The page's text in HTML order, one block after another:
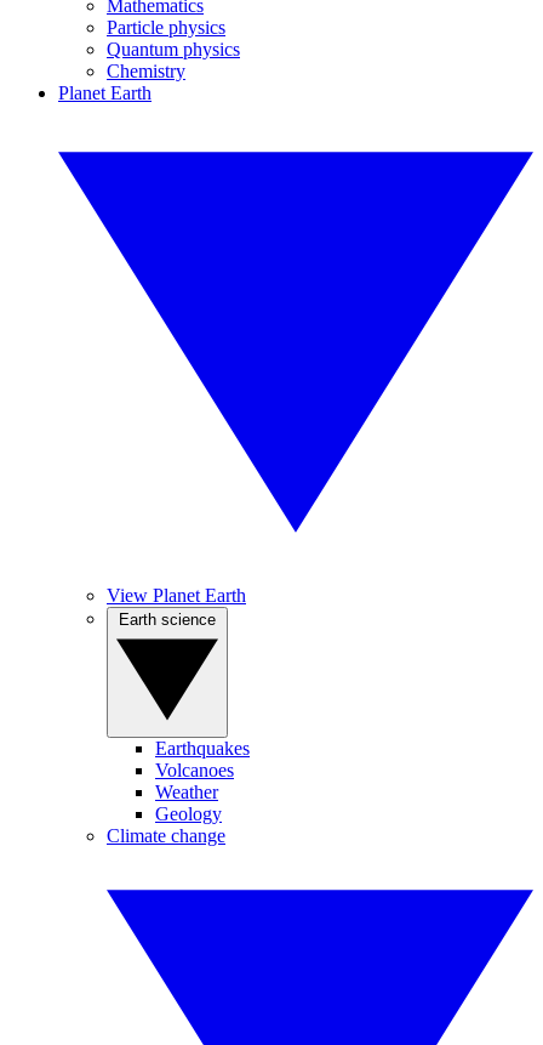
Mathematics
Particle physics
Quantum physics
Chemistry
Planet Earth
View Planet Earth
Earthquakes
Volcanoes
Weather
Geology
Climate change